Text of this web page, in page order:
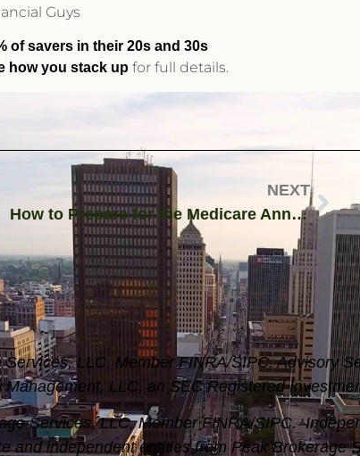
Guys
of savers in their 20s and 30s
how you stack up for full details.
NEXT
How to Prepare for the Medicare Annual Election Period
LLC. Member FINRA/SIPC.Advisory
Management, LLC, an SEC Registered
Services, LLC, Member FINRA/SIPC.
and independent entities from Peak Brokerage